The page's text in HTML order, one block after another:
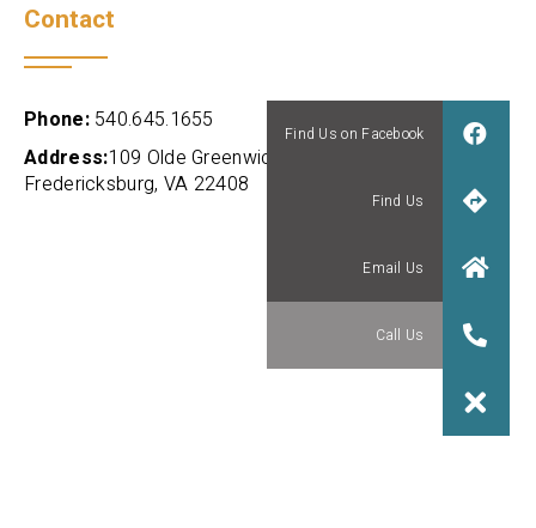
Contact
Phone:540.645.1655
Address:109 Olde Greenwich Dr., Suite 101
Fredericksburg, VA 22408